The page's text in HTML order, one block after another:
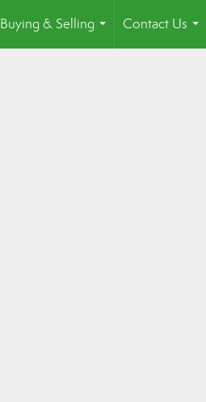
Buying & Selling
...
Contact Us
...